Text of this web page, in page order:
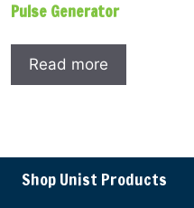
Pulse Generator
Read more
Shop Unist Products